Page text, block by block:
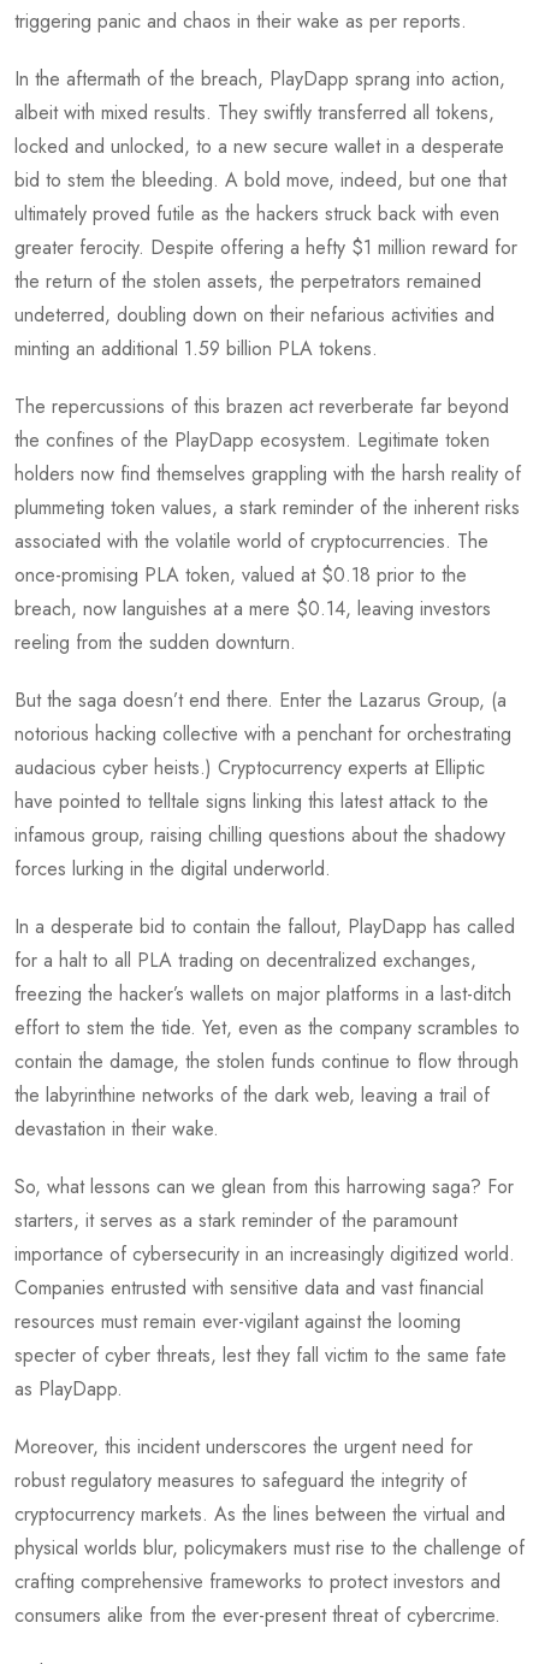
triggering panic and chaos in their wake as per reports.
In the aftermath of the breach, PlayDapp sprang into action,
albeit with mixed results. They swiftly transferred all tokens,
locked and unlocked, to a new secure wallet in a desperate
bid to stem the bleeding. A bold move, indeed, but one that
ultimately proved futile as the hackers struck back with even
greater ferocity. Despite offering a hefty $1 million reward for
the return of the stolen assets, the perpetrators remained
undeterred, doubling down on their nefarious activities and
minting an additional 1.59 billion PLA tokens.
The repercussions of this brazen act reverberate far beyond
the confines of the PlayDapp ecosystem. Legitimate token
holders now find themselves grappling with the harsh reality of
plummeting token values, a stark reminder of the inherent risks
associated with the volatile world of cryptocurrencies. The
once-promising PLA token, valued at $0.18 prior to the
breach, now languishes at a mere $0.14, leaving investors
reeling from the sudden downturn.
But the saga doesn’t end there. Enter the Lazarus Group, (a
notorious hacking collective with a penchant for orchestrating
audacious cyber heists.) Cryptocurrency experts at Elliptic
have pointed to telltale signs linking this latest attack to the
infamous group, raising chilling questions about the shadowy
forces lurking in the digital underworld.
In a desperate bid to contain the fallout, PlayDapp has called
for a halt to all PLA trading on decentralized exchanges,
freezing the hacker’s wallets on major platforms in a last-ditch
effort to stem the tide. Yet, even as the company scrambles to
contain the damage, the stolen funds continue to flow through
the labyrinthine networks of the dark web, leaving a trail of
devastation in their wake.
So, what lessons can we glean from this harrowing saga? For
starters, it serves as a stark reminder of the paramount
importance of cybersecurity in an increasingly digitized world.
Companies entrusted with sensitive data and vast financial
resources must remain ever-vigilant against the looming
specter of cyber threats, lest they fall victim to the same fate
as PlayDapp.
Moreover, this incident underscores the urgent need for
robust regulatory measures to safeguard the integrity of
cryptocurrency markets. As the lines between the virtual and
physical worlds blur, policymakers must rise to the challenge of
crafting comprehensive frameworks to protect investors and
consumers alike from the ever-present threat of cybercrime.